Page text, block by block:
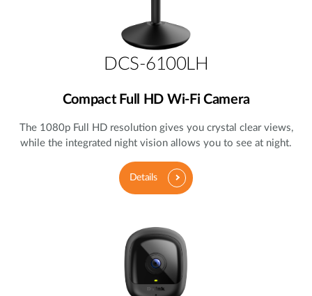
DCS-6100LH
Compact Full HD Wi-Fi Camera
The 1080p Full HD resolution gives you crystal clear views,
while the integrated night vision allows you to see at night.
Details